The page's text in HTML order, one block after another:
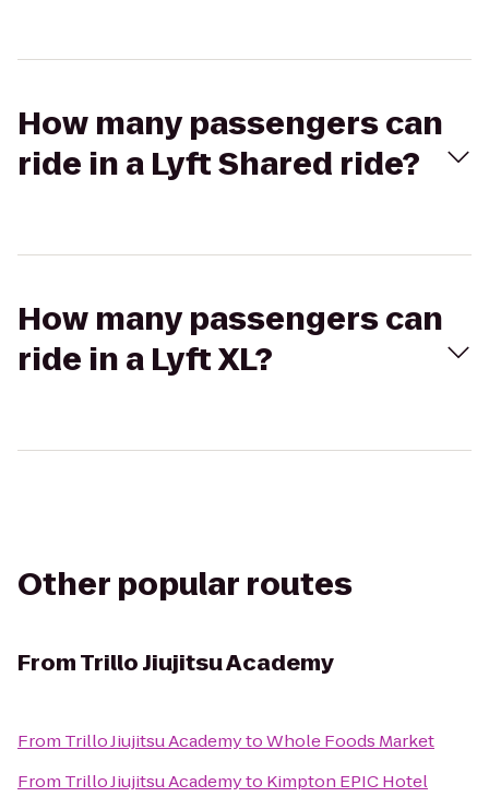
How many passengers can
ride in a Lyft Shared ride?
How many passengers can
ride in a Lyft XL?
Other popular routes
FromTrillo Jiujitsu Academy
From Trillo Jiujitsu AcademytoWhole Foods Market
From Trillo Jiujitsu Academyto Kimpton EPIC Hotel